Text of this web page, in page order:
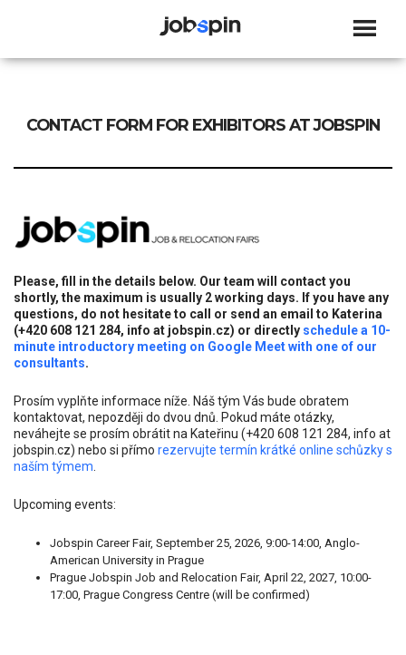
CONTACT FORM FOR EXHIBITORS AT JOBSPIN
Please, fill in the details below. Our team will contact you
shortly, the maximum is usually 2 working days. If you have any
questions, do not hesitate to call or send an email to Katerina
(+420 608 121 284, info at jobspin.cz) or directly schedule a 10-
minute introductory meeting on Google Meet with one of our
consultants.
Prosím vyplňte informace níže. Náš tým Vás bude obratem
kontaktovat, nepozději do dvou dnů. Pokud máte otázky,
neváhejte se prosím obrátit na Kateřinu (+420 608 121 284, info at
jobspin.cz) nebo si přímo rezervujte termín krátké online schůzky s
naším týmem.
Upcoming events:
Jobspin Career Fair, September 25, 2026, 9:00-14:00, Anglo-
American University in Prague
Prague Jobspin Job and Relocation Fair, April 22, 2027, 10:00-
17:00, Prague Congress Centre (will be confirmed)